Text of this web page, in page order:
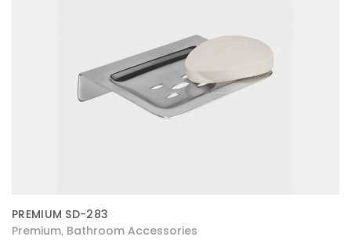
PREMIUM SD-283
Premium Bathroom Accessories